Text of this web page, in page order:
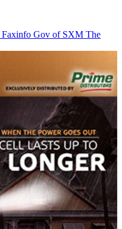
Faxinfo Gov of SXM The